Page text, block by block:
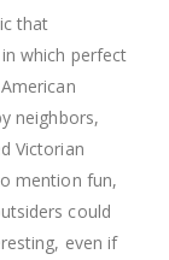
that
which perfect
neighbors,
Victorian
mention fun,
could
even if